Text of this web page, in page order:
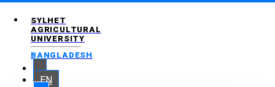
SYLHET
AGRICULTURAL
UNIVERSITY
BANGLADESH
EN